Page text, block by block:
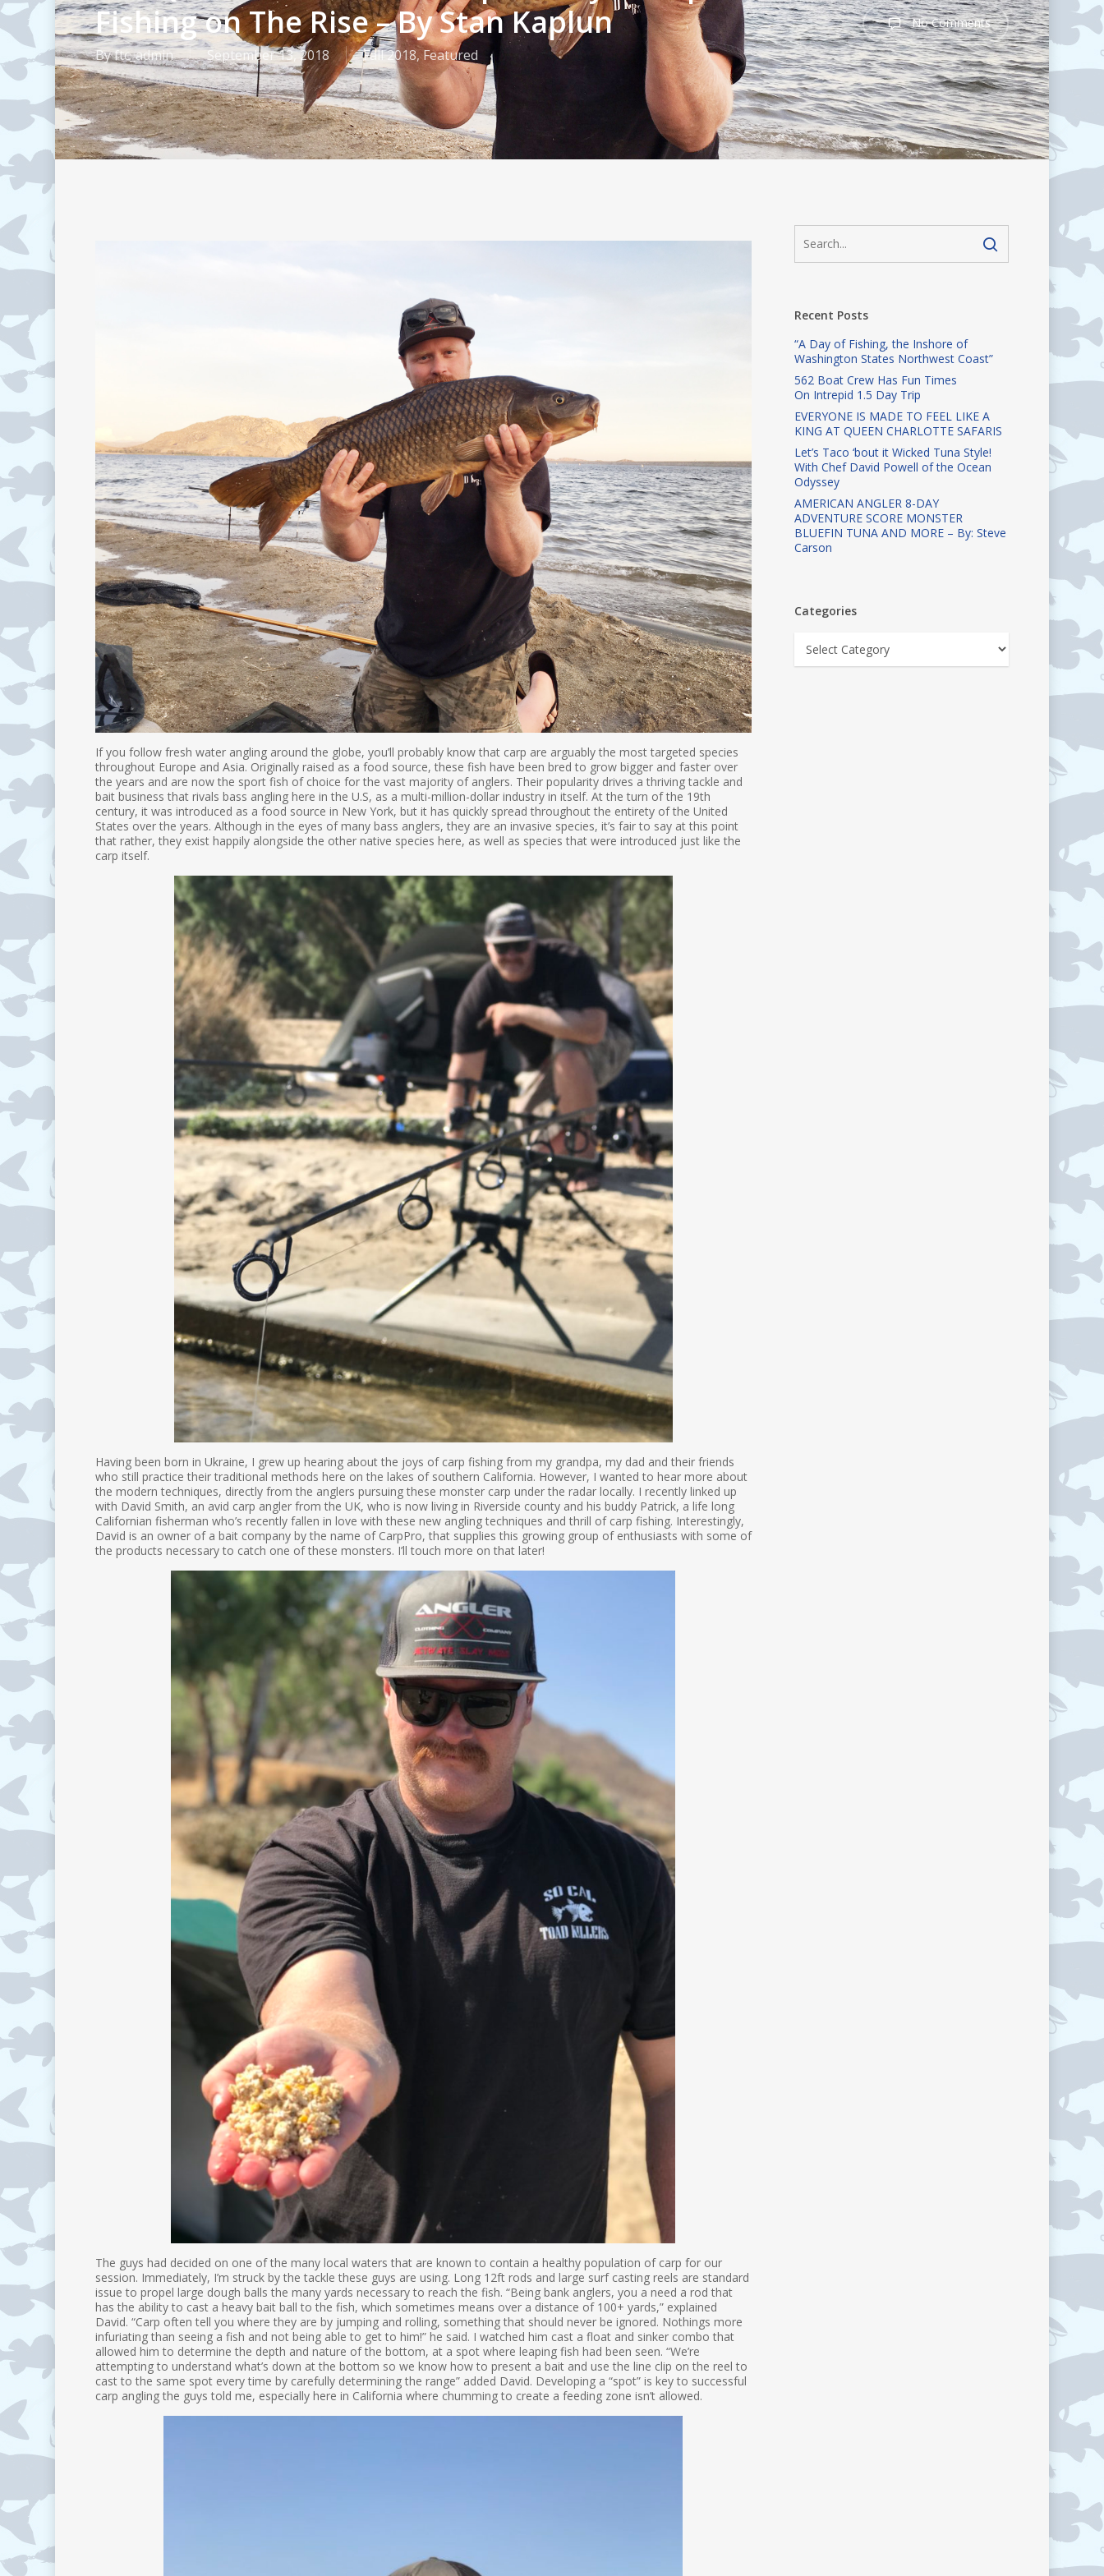
Fishing on The Rise – By Stan Kaplun
Byftc_admin September 13, 2018 Fall 2018,Featured
No Comments
If you follow fresh water angling around the globe, you’ll probably know that carp are arguably the most targeted species
throughout Europe and Asia. Originally raised as a food source, these fish have been bred to grow bigger and faster over
the years and are now the sport fish of choice for the vast majority of anglers. Their popularity drives a thriving tackle and
bait business that rivals bass angling here in the U.S, as a multi-million-dollar industry in itself. At the turn of the 19th
century, it was introduced as a food source in New York, but it has quickly spread throughout the entirety of the United
States over the years. Although in the eyes of many bass anglers, they are an invasive species, it’s fair to say at this point
that rather, they exist happily alongside the other native species here, as well as species that were introduced just like the
carp itself.
Having been born in Ukraine, I grew up hearing about the joys of carp fishing from my grandpa, my dad and their friends
who still practice their traditional methods here on the lakes of southern California. However, I wanted to hear more about
the modern techniques, directly from the anglers pursuing these monster carp under the radar locally. I recently linked up
with David Smith, an avid carp angler from the UK, who is now living in Riverside county and his buddy Patrick, a life long
Californian fisherman who’s recently fallen in love with these new angling techniques and thrill of carp fishing. Interestingly,
David is an owner of a bait company by the name of CarpPro, that supplies this growing group of enthusiasts with some of
the products necessary to catch one of these monsters. I’ll touch more on that later!
The guys had decided on one of the many local waters that are known to contain a healthy population of carp for our
session. Immediately, I’m struck by the tackle these guys are using. Long 12ft rods and large surf casting reels are standard
issue to propel large dough balls the many yards necessary to reach the fish. “Being bank anglers, you a need a rod that
has the ability to cast a heavy bait ball to the fish, which sometimes means over a distance of 100+ yards,” explained
David. “Carp often tell you where they are by jumping and rolling, something that should never be ignored. Nothings more
infuriating than seeing a fish and not being able to get to him!” he said. I watched him cast a float and sinker combo that
allowed him to determine the depth and nature of the bottom, at a spot where leaping fish had been seen. “We’re
attempting to understand what’s down at the bottom so we know how to present a bait and use the line clip on the reel to
cast to the same spot every time by carefully determining the range” added David. Developing a “spot” is key to successful
carp angling the guys told me, especially here in California where chumming to create a feeding zone isn’t allowed.
Recent Posts
“A Day of Fishing, the Inshore of
Washington States Northwest Coast”
562 Boat Crew Has Fun Times
On Intrepid 1.5 Day Trip
EVERYONE IS MADE TO FEEL LIKE A
KING AT QUEEN CHARLOTTE SAFARIS
Let’s Taco ‘bout it Wicked Tuna Style!
With Chef David Powell of the Ocean
Odyssey
AMERICAN ANGLER 8-DAY
ADVENTURE SCORE MONSTER
BLUEFIN TUNA AND MORE – By: Steve
Carson
Categories